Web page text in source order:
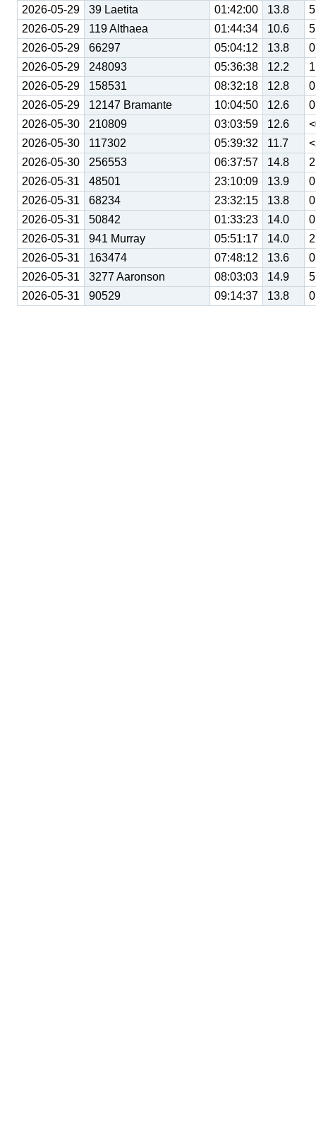
2026-05-29 39 Laetita 01:42:00 13.8
2026-05-29
119 Althaea 01:44:34 10.6
2026-05-29
66297 05:04:12 13.8
2026-05-29
248093 05:36:38 12.2
2026-05-29
158531 08:32:18 12.8
2026-05-29
12147 Bramante 10:04:50 12.6
2026-05-30
210809 03:03:59 12.6
2026-05-30
117302 05:39:32 11.7
2026-05-30
256553 06:37:57 14.8
2026-05-31
48501 23:10:09 13.9
2026-05-31
68234 23:32:15 13.8
2026-05-31
50842 01:33:23 14.0
2026-05-31
941 Murray 05:51:17 14.0
2026-05-31
163474 07:48:12 13.6
2026-05-31
3277 Aaronson 08:03:03 14.9
2026-05-31
90529 09:14:37 13.8